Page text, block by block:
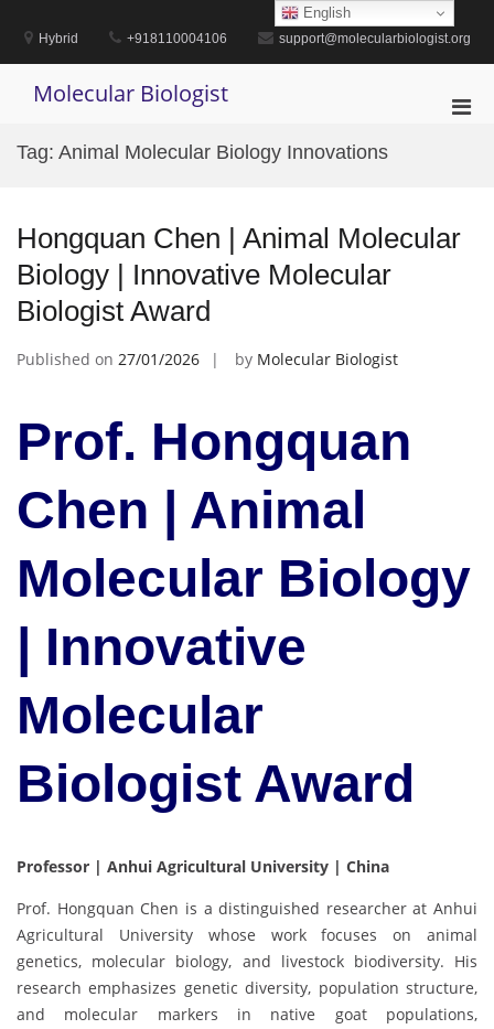
contentHybrid +918110004106 support@molecularbiologist.org
Molecular Biologist
Tag: Animal Molecular Biology Innovations
Hongquan Chen | Animal Molecular
Biology | Innovative Molecular
Biologist Award
Published on 27/01/2026 by Molecular Biologist
Prof. Hongquan
Chen | Animal
Molecular Biology
| Innovative
Molecular
Biologist Award
Professor | Anhui Agricultural University | China
Prof. Hongquan Chen is a distinguished researcher at Anhui
Agricultural University whose work focuses on animal
genetics, molecular biology, and livestock biodiversity. His
research emphasizes genetic diversity, population structure,
and molecular markers in native goat populations,
English